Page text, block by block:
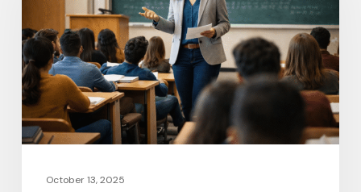
Instructional
Pay:
How
the
Gap
Evolves
2026October 13, 2025